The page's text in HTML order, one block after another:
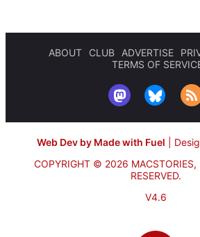
ABOUT CLUB ADVERTISE
TERMS OF
Web Dev by Made with Fuel
COPYRIGHT © 2026 MACSTORIES,
RESERVED.
V4.6